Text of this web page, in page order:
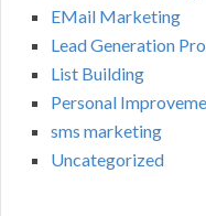
EMail Marketing
Lead Generation
List Building
Personal
sms marketing
Uncategorized